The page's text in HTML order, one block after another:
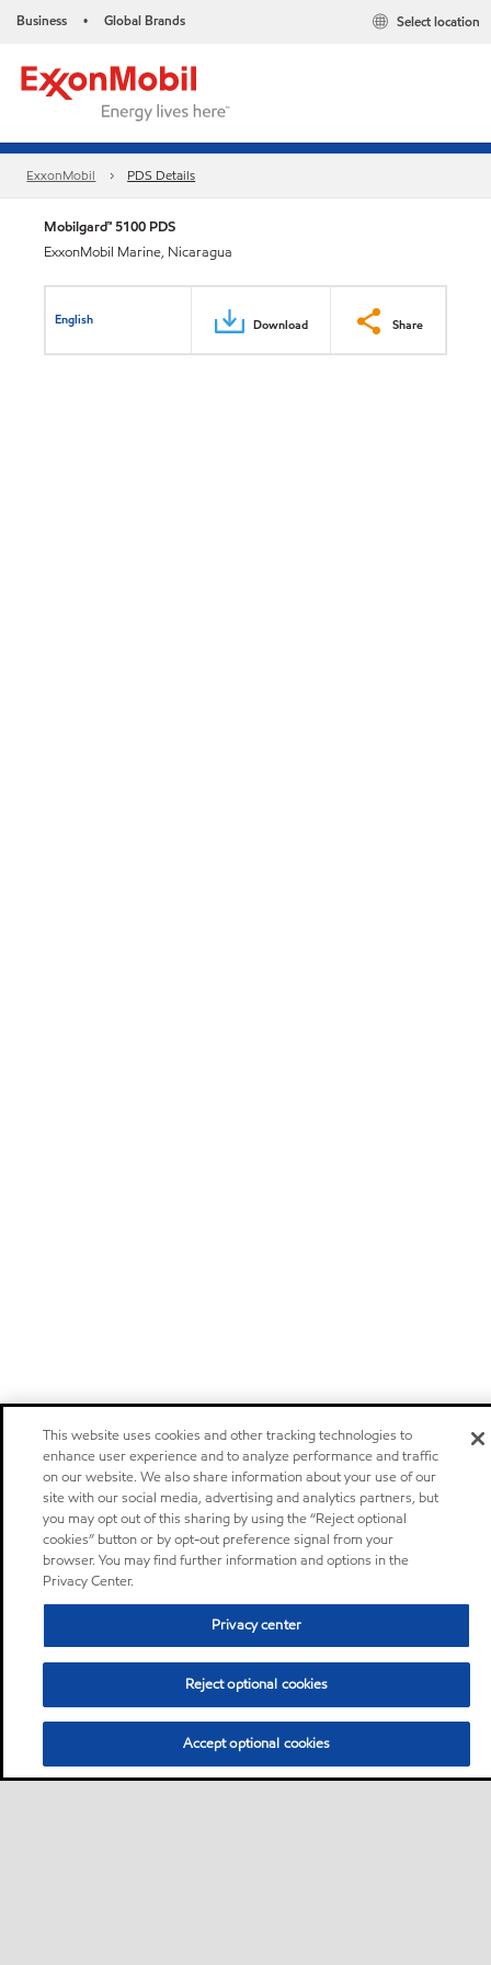
Business • Global Brands Select location
ExxonMobil PDS Details
Mobilgard™ 5100 PDS
ExxonMobil Marine, Nicaragua
English Download Share
This website uses cookies and other tracking technologies to
enhance user experience and to analyze performance and traffic
on our website. We also share information about your use of our
site with our social media, advertising and analytics partners, but
you may opt out of this sharing by using the “Reject optional
cookies” button or by opt-out preference signal from your
browser. You may find further information and options in the
Privacy Center.
Privacy center
Reject optional cookies
Accept optional cookies